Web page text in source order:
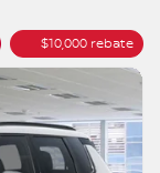
$10,000 rebate